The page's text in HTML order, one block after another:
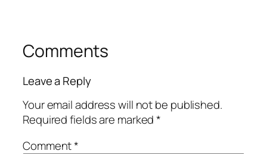
Comments
Leave a Reply
Your email address will not be published.
Required fields are marked*
Comment*